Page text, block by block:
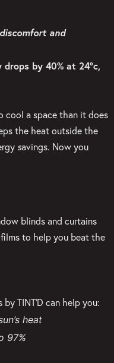
and
by 40% at 24°c,
cool a space than it does
the heat outside the
savings. Now you
blinds and curtains
to help you beat the
TINT’D can help you:
heat
97%